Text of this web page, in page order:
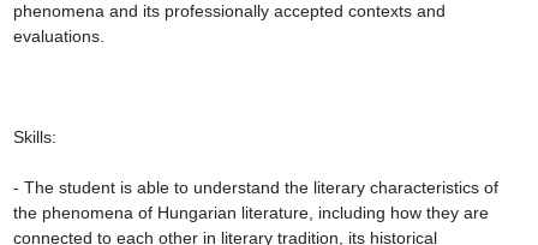
phenomena and its professionally accepted contexts and
evaluations.
Skills:
- The student is able to understand the literary characteristics of
the phenomena of Hungarian literature, including how they are
connected to each other in literary tradition, its historical